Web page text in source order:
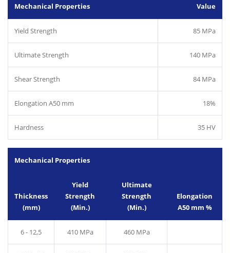
Mechanical Properties Value
Yield Strength 85 MPa
Ultimate Strength 140 MPa
Shear Strength 84 MPa
Elongation A50 mm 18%
Hardness 35 HV
Mechanical Properties
Thickness
(mm)
Yield
Strength
(Min.)
Ultimate
Strength
(Min.)
Elongation
A50 mm %
6 - 12,5 410 MPa 460 MPa